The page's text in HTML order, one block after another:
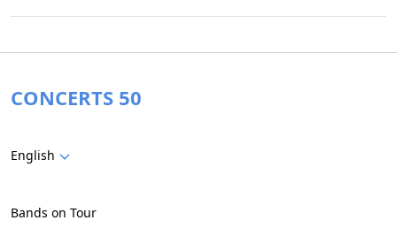
CONCERTS 50
English
Bands on Tour